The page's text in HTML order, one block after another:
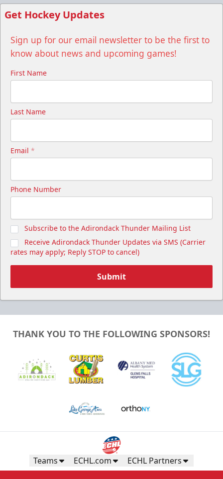
Get Hockey Updates
Sign up for our email newsletter to be the first to
know about news and upcoming games!
First Name
Last Name
Email *
Phone Number
Subscribe to the Adirondack Thunder Mailing List
Receive Adirondack Thunder Updates via SMS (Carrier
rates may apply; Reply STOP to cancel)
Submit
THANK YOU TO THE FOLLOWING SPONSORS!
Teams ECHL.com ECHL Partners